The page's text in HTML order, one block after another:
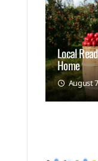
Local
Home
August